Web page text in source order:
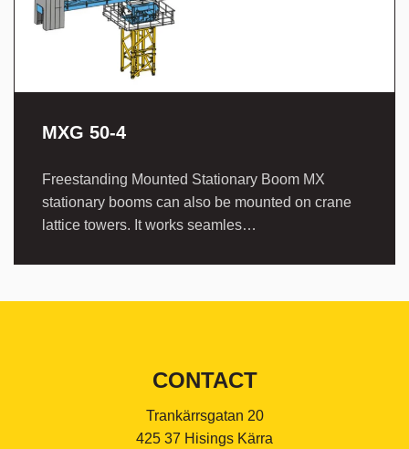
MXG 50-4
Freestanding Mounted Stationary Boom MX
stationary booms can also be mounted on crane
lattice towers. It works seamles…
CONTACT
Trankärrsgatan 20
425 37 Hisings Kärra